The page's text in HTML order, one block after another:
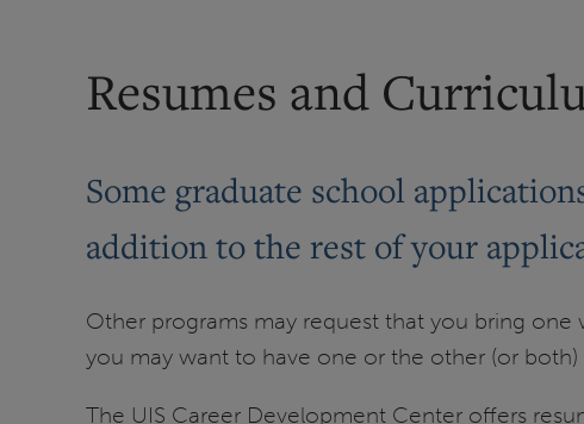
Resumes and
Some graduate school
addition to the rest of your
Other programs may request that you bring
you may want to have one or the other (or
The UIS Career Development Center offers